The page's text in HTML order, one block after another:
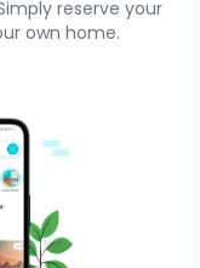
reserve your
own home.